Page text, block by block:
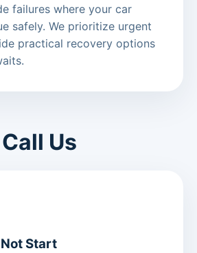
failures where your car
safely. We prioritize urgent
practical recovery options
Us
Start